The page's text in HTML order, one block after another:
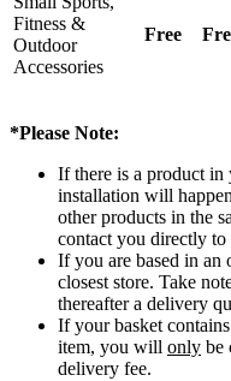
Fitness &
Outdoor
Accessories
Free
*Please Note:
If there is a product in
installation will
other products in the
contact you directly to
If you are based in an
closest store. Take
thereafter a delivery
If your basket
item, you will only be
delivery fee.